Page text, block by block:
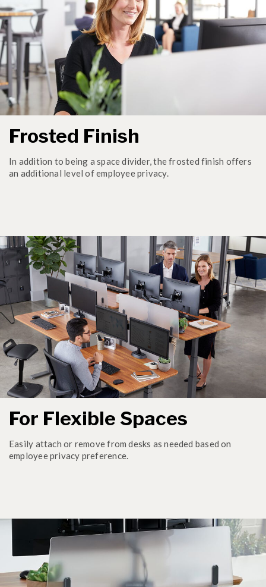
Frosted Finish
In addition to being a space divider, the frosted finish offers
an additional level of employee privacy.
For Flexible Spaces
Easily attach or remove from desks as needed based on
employee privacy preference.